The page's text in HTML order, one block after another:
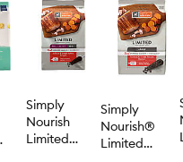
Simply
Nourish
Limited
Simply
Nourish®
Limited